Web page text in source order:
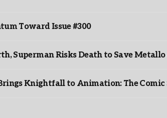
Toward Issue #300
Superman Risks Death to Save Metallo
Knightfall to Animation: The Comic